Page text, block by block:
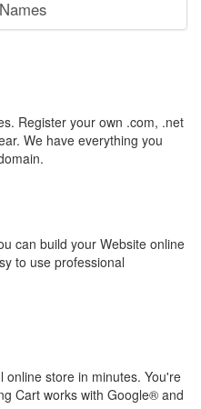
Register your own .com, .net
We have everything you
can build your Website online
to use professional
online store in minutes. You're
Cart works with Google® and